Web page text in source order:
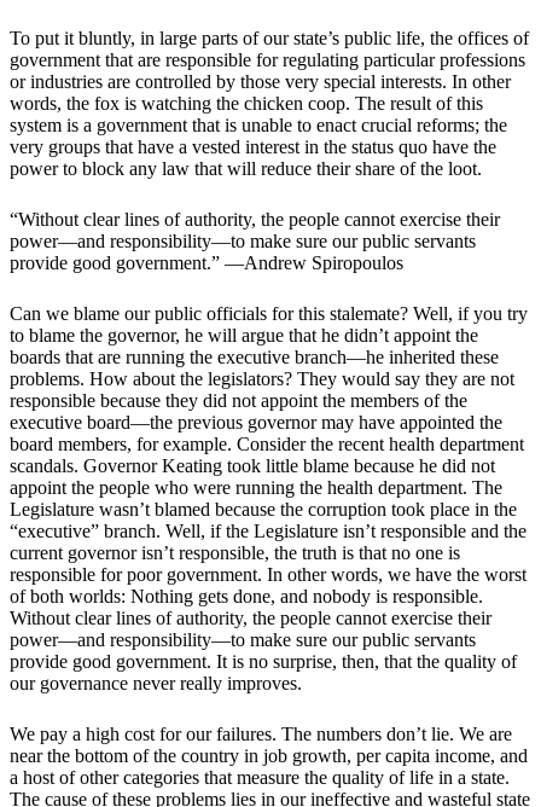
To put it bluntly, in large parts of our state’s public life, the offices of
government that are responsible for regulating particular professions
or industries are controlled by those very special interests. In other
words, the fox is watching the chicken coop. The result of this
system is a government that is unable to enact crucial reforms; the
very groups that have a vested interest in the status quo have the
power to block any law that will reduce their share of the loot.
“Without clear lines of authority, the people cannot exercise their
power—and responsibility—to make sure our public servants
provide good government.” —Andrew Spiropoulos
Can we blame our public officials for this stalemate? Well, if you try
to blame the governor, he will argue that he didn’t appoint the
boards that are running the executive branch—he inherited these
problems. How about the legislators? They would say they are not
responsible because they did not appoint the members of the
executive board—the previous governor may have appointed the
board members, for example. Consider the recent health department
scandals. Governor Keating took little blame because he did not
appoint the people who were running the health department. The
Legislature wasn’t blamed because the corruption took place in the
“executive” branch. Well, if the Legislature isn’t responsible and the
current governor isn’t responsible, the truth is that no one is
responsible for poor government. In other words, we have the worst
of both worlds: Nothing gets done, and nobody is responsible.
Without clear lines of authority, the people cannot exercise their
power—and responsibility—to make sure our public servants
provide good government. It is no surprise, then, that the quality of
our governance never really improves.
We pay a high cost for our failures. The numbers don’t lie. We are
near the bottom of the country in job growth, per capita income, and
a host of other categories that measure the quality of life in a state.
The cause of these problems lies in our ineffective and wasteful state